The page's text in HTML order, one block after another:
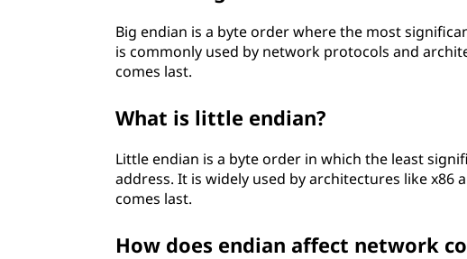
Big endian is a byte order where the most
is commonly used by network protocols and
comes last.
What is little endian?
Little endian is a byte order in which the least
address. It is widely used by architectures like x86
comes last.
How does endian affect network